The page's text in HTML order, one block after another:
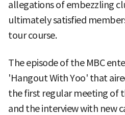
allegations of embezzling
ultimately satisfied
tour course.
The episode of the MBC
'Hangout With Yoo' that
the first regular meeting of
and the interview with new